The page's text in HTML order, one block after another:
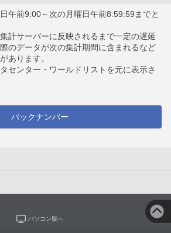
午前9:00～次の月曜日午前8:59:59までと
計サーバーに反映されるまで一定の遅延
のデータが次の集計期間に含まれるなど
あります。
センター・ワールドリストを元に表示さ
バックナンバー
パソコン版へ